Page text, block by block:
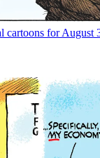
cartoons for August